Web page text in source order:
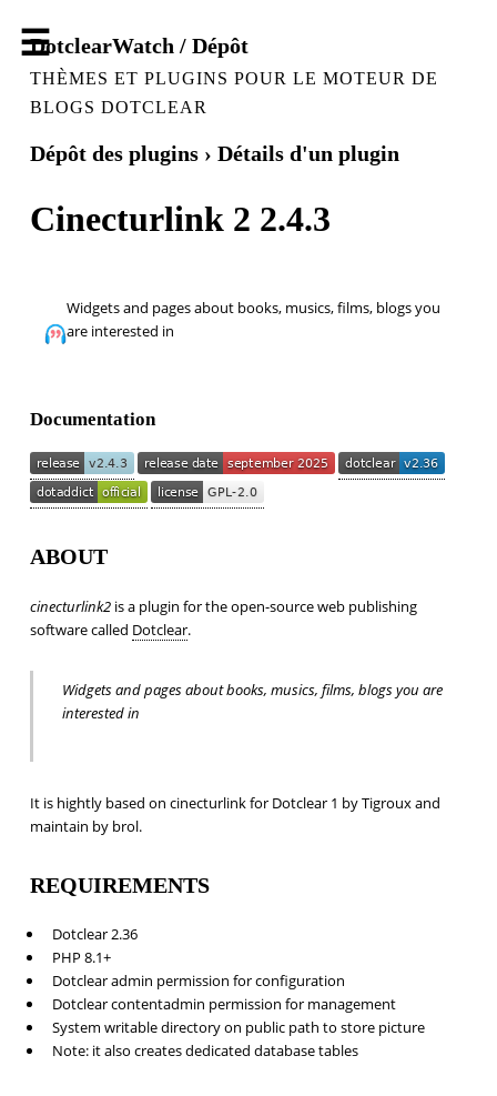
DotclearWatch / Dépôt
THÈMES ET PLUGINS POUR LE MOTEUR DE
BLOGS DOTCLEAR
Dépôt des plugins› Détails d'un plugin
Cinecturlink 2 2.4.3
Widgets and pages about books, musics, films, blogs you
are interested in
Documentation
ABOUT
cinecturlink2is a plugin for the open-source web publishing
software called Dotclear.
Widgets and pages about books, musics, films, blogs you are
interested in
It is hightly based on cinecturlink for Dotclear 1 by Tigroux and
maintain by brol.
REQUIREMENTS
Dotclear 2.36
PHP 8.1+
Dotclear admin permission for configuration
Dotclear contentadmin permission for management
System writable directory on public path to store picture
Note: it also creates dedicated database tables